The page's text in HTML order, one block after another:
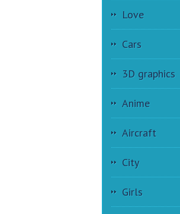
Love
Cars
3D graphics
Anime
Aircraft
City
Girls